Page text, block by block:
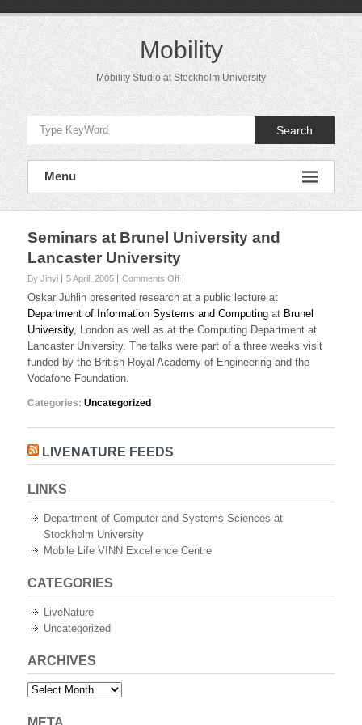
Mobility
Mobility Studio at Stockholm University
Search
Menu
Seminars at Brunel University and
Lancaster University
By Jinyi 5 April, 2005 Comments Offon
Brunel
University
and
Lancaster
Oskar Juhlin presented research at a public lecture at
Department of Information Systems and Computing at Brunel
University, London as well as at the Computing Department at
Lancaster University. The talks were part of a three weeks visit
funded by the British Royal Academy of Engineering and the
Vodafone Foundation.
Categories: Uncategorized
LIVENATURE FEEDS
LINKS
Department of Computer and Systems Sciences at
Stockholm University
Mobile Life VINN Excellence Centre
CATEGORIES
LiveNature
Uncategorized
ARCHIVES
Archives
META